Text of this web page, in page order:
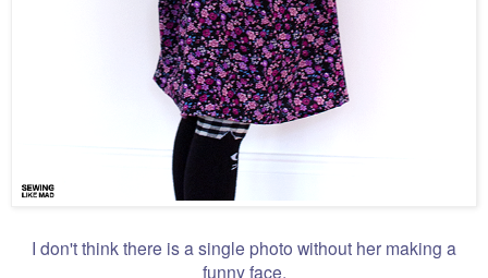
I don't think there is a single photo without her making a
funny face.